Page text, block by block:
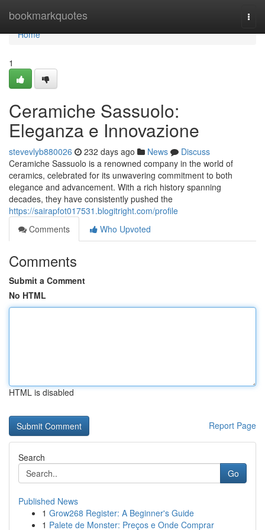
bookmarkquotes
Home
Home
1
Ceramiche Sassuolo:
Eleganza e Innovazione
stevevlyb880026 232 days ago News
Discuss
Ceramiche Sassuolo is a renowned company in the world of
ceramics, celebrated for its unwavering commitment to both
elegance and advancement. With a rich history spanning
decades, they have consistently pushed the
https://sairapfot017531.blogitright.com/profile
Comments
Who Upvoted
Comments
Submit a Comment
No HTML
HTML is disabled
Report Page
Search
Go
Published News
1 Grow268 Register: A Beginner's Guide
1 Palete de Monster: Preços e Onde Comprar